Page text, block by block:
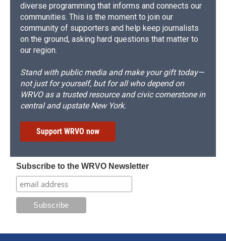
diverse programming that informs and connects our
communities. This is the moment to join our
community of supporters and help keep journalists
on the ground, asking hard questions that matter to
our region.
Stand with public media and make your gift today—
not just for yourself, but for all who depend on
WRVO as a trusted resource and civic cornerstone in
central and upstate New York.
Support WRVO now
Subscribe to the WRVO Newsletter